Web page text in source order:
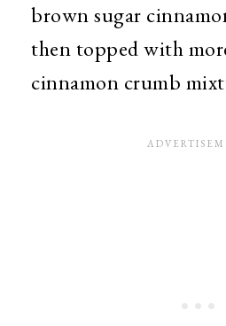
brown sugar
then topped with
cinnamon crumb